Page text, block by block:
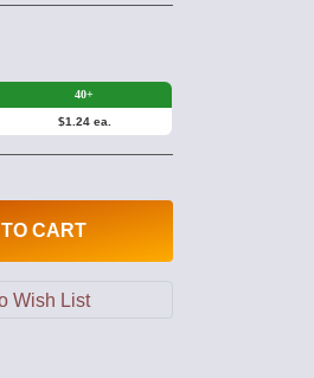
40+
$1.24 ea.
TO CART